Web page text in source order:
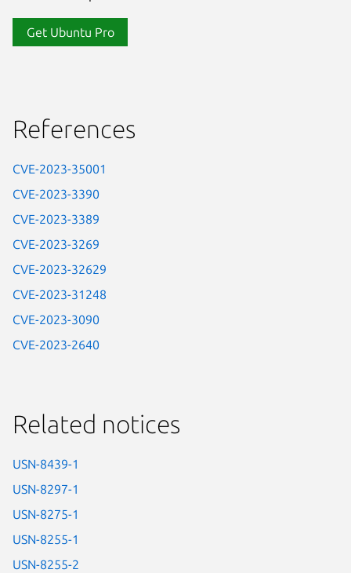
Get Ubuntu Pro
References
CVE-2023-35001
CVE-2023-3390
CVE-2023-3389
CVE-2023-3269
CVE-2023-32629
CVE-2023-31248
CVE-2023-3090
CVE-2023-2640
Related notices
USN-8439-1
USN-8297-1
USN-8275-1
USN-8255-1
USN-8255-2